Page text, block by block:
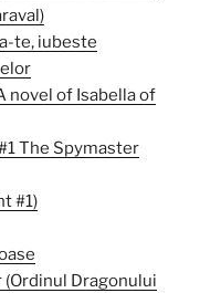
te, iubeste
novel of Isabella of
The Spymaster
#1)
(Ordinul Dragonului